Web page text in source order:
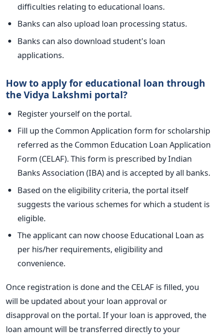
difficulties relating to educational loans.
Banks can also upload loan processing status.
Banks can also download student's loan
applications.
How to apply for educational loan through
the Vidya Lakshmi portal?
Register yourself on the portal.
Fill up the Common Application form for scholarship
referred as the Common Education Loan Application
Form (CELAF). This form is prescribed by Indian
Banks Association (IBA) and is accepted by all banks.
Based on the eligibility criteria, the portal itself
suggests the various schemes for which a student is
eligible.
The applicant can now choose Educational Loan as
per his/her requirements, eligibility and
convenience.
Once registration is done and the CELAF is filled, you
will be updated about your loan approval or
disapproval on the portal. If your loan is approved, the
loan amount will be transferred directly to your